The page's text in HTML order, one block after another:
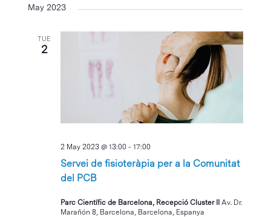
May 2023
TUE
2
Servei de fisioteràpia per a la Comunitat
del PCB
2 May 2023 @ 13:00 -17:00
Parc Científic de Barcelona, Recepció Cluster IIAv. Dr.
Marañón 8, Barcelona, Barcelona, Espanya